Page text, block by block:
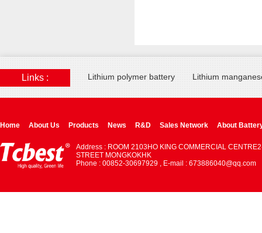
Links : Lithium polymer battery Lithium
Home About Us Products News R&D Sales Network About
Address : ROOM 2103HO KING COMMERCIAL
STREET MONGKOKHK
Phone : 00852-30697929 , E-mail : 673886040@qq.com